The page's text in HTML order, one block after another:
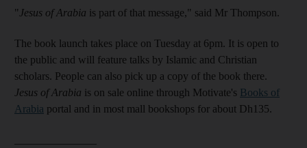
" Jesus of Arabia is part of that message," said Mr Thompson.
The book launch takes place on Tuesday at 6pm. It is open to
the public and will feature talks by Islamic and Christian
scholars. People can also pick up a copy of the book there.
Jesus of Arabia is on sale online through Motivate's Books of
Arabia portal and in most mall bookshops for about Dh135.